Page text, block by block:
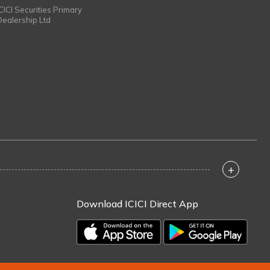
Securities Primary
Ltd
+
Download ICICI Direct App